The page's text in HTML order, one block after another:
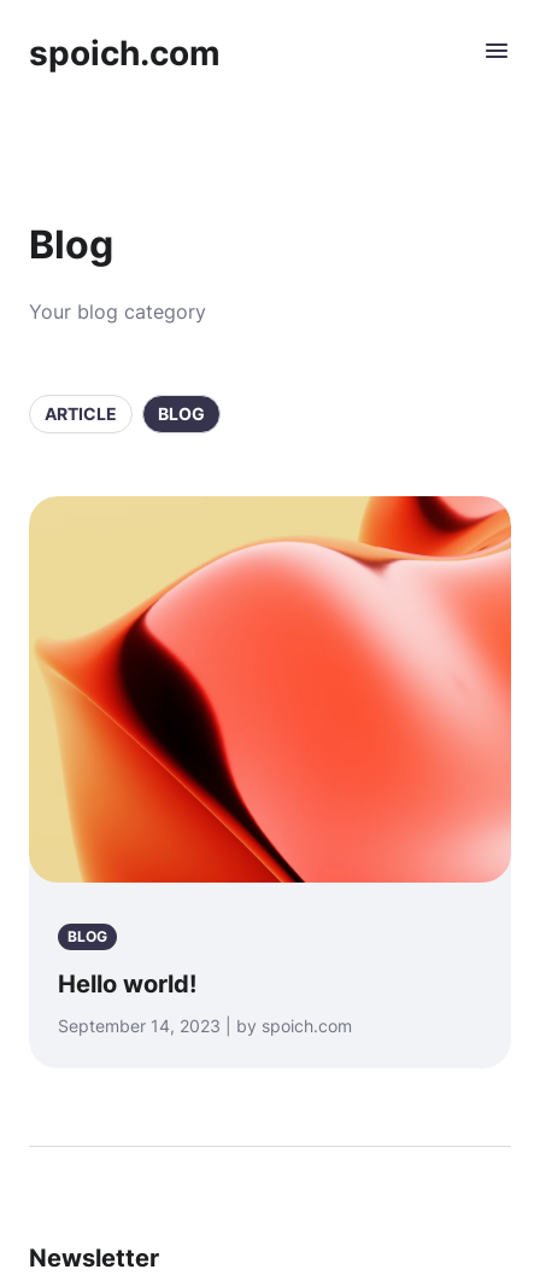
spoich.com
Blog
Your blog category
ARTICLE BLOG
BLOG
Hello world!
September 14, 2023 | by spoich.com
Newsletter